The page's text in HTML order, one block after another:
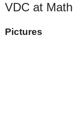
VDC at
Pictures